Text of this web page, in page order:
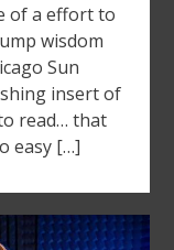
of a effort to
wisdom
Sun
insert of
read… that
easy […]